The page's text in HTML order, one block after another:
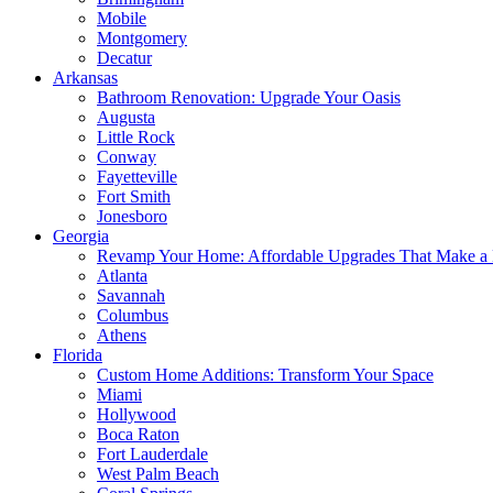
Mobile
Montgomery
Decatur
Arkansas
Bathroom Renovation: Upgrade Your Oasis
Augusta
Little Rock
Conway
Fayetteville
Fort Smith
Jonesboro
Georgia
Revamp Your Home: Affordable Upgrades That Make
Atlanta
Savannah
Columbus
Athens
Florida
Custom Home Additions: Transform Your Space
Miami
Hollywood
Boca Raton
Fort Lauderdale
West Palm Beach